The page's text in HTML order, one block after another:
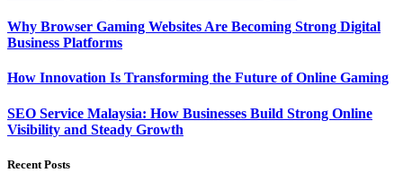
Why Browser Gaming Websites Are Becoming Strong Digital
Business Platforms
How Innovation Is Transforming the Future of Online Gaming
SEO Service Malaysia: How Businesses Build Strong Online
Visibility and Steady Growth
Recent Posts